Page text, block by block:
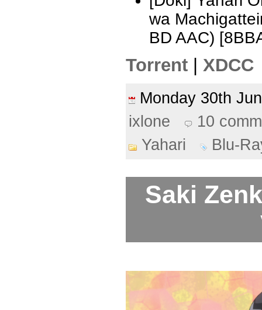
wa
BD AAC)
Torrent XDCC
Monday 30th
ixlone
10
Yahari
Blu-
Saki